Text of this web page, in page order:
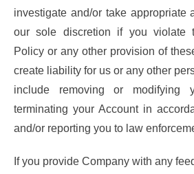
investigate and/or take appropriate
our sole discretion if you violate
Policy or any other provision of
create liability for us or any other
include removing or modifying
terminating your Account in
and/or reporting you to law
If you provide Company with any